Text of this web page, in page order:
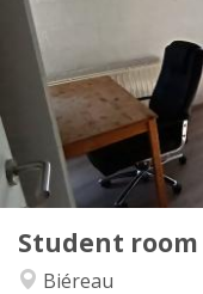
Student room
Biéreau